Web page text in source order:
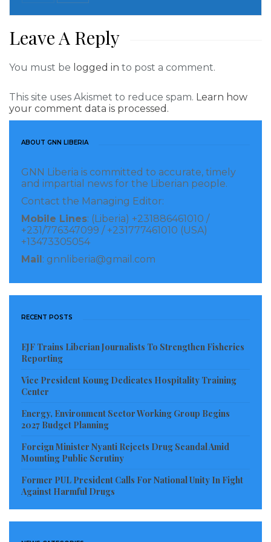
Leave A Reply
You must be logged in to post a comment.
This site uses Akismet to reduce spam. Learn how
your comment data is processed.
ABOUT GNN LIBERIA
GNN Liberia is committed to accurate, timely
and impartial news for the Liberian people.
Contact the Managing Editor:
Mobile Lines: (Liberia) +231886461010 /
+231/776347099 / +231777461010 (USA)
+13473305054
Mail : gnnliberia@gmail.com
RECENT POSTS
EJF Trains Liberian Journalists To Strengthen Fisheries
Reporting
Vice President Koung Dedicates Hospitality Training
Center
Energy, Environment Sector Working Group Begins
2027 Budget Planning
Foreign Minister Nyanti Rejects Drug Scandal Amid
Mounting Public Scrutiny
Former PUL President Calls For National Unity In Fight
Against Harmful Drugs